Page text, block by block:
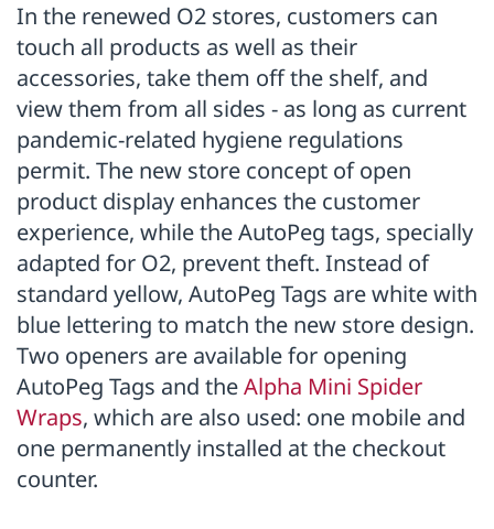
In the renewed O2 stores, customers can
touch all products as well as their
accessories, take them off the shelf, and
view them from all sides - as long as current
pandemic-related hygiene regulations
permit. The new store concept of open
product display enhances the customer
experience, while the AutoPeg tags, specially
adapted for O2, prevent theft. Instead of
standard yellow, AutoPeg Tags are white with
blue lettering to match the new store design.
Two openers are available for opening
AutoPeg Tags and theAlpha Mini Spider
Wraps, which are also used: one mobile and
one permanently installed at the checkout
counter.